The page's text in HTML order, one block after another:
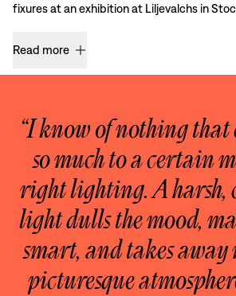
fixures at an exhibition at Liljevalchs in
Read more
“I know of nothing
so much to a certain
right lighting. A harsh,
light dulls the mood,
smart, and takes away
picturesque